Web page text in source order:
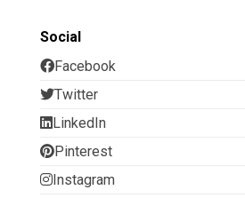
Social
Facebook
Twitter
LinkedIn
Pinterest
Instagram